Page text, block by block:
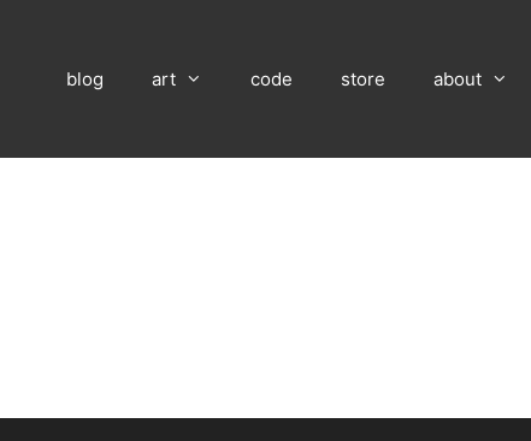
blog art code store about